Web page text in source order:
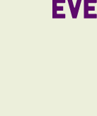
Everyday